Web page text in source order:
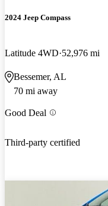
2024 Jeep Compass
Latitude 4WD 52,976 mi
Bessemer, AL
70 mi away
Good Deal
Third-party certified